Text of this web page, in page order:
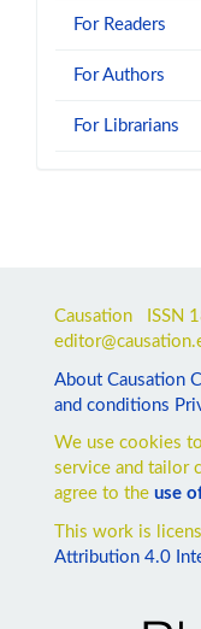
For Readers
For Authors
For Librarians
Causation ISSN
About Causation
and conditions
We use cookies
service and tailor
agree to the use
This work is
Attribution 4.0